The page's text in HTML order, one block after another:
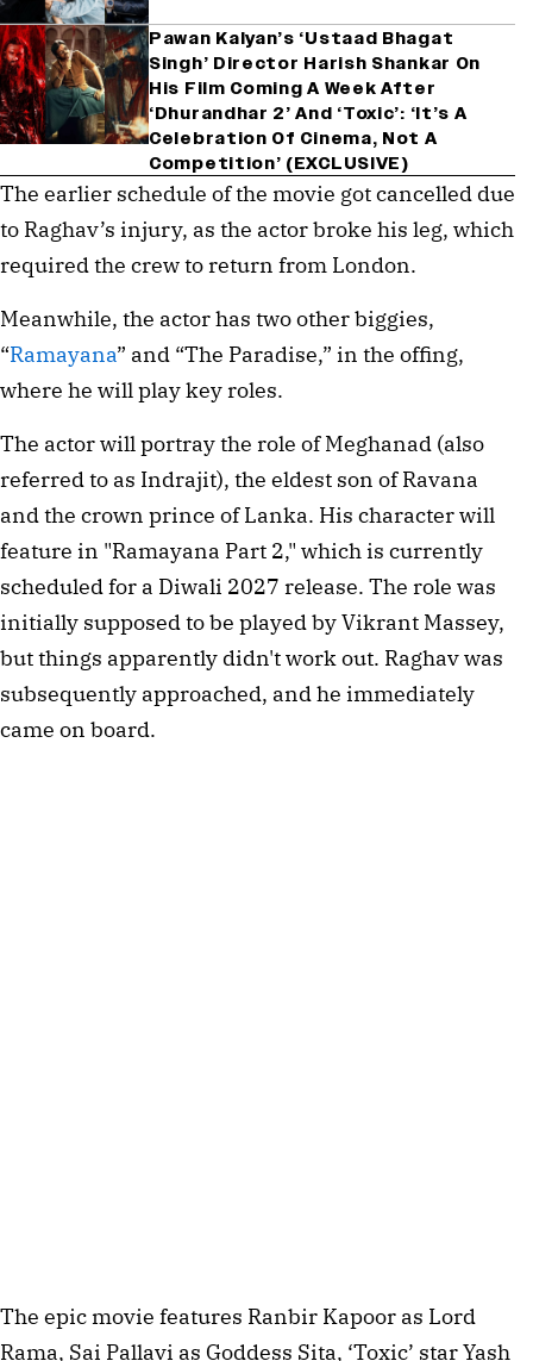
Pawan Kalyan’s ‘Ustaad Bhagat
Singh’ Director Harish Shankar On
His Film Coming A Week After
‘Dhurandhar 2’ And ‘Toxic’: ‘It’s A
Celebration Of Cinema, Not A
Competition’ (EXCLUSIVE)
The earlier schedule of the movie got cancelled due
to Raghav’s injury, as the actor broke his leg, which
required the crew to return from London.
Meanwhile, the actor has two other biggies,
“Ramayana” and “The Paradise,” in the offing,
where he will play key roles.
The actor will portray the role of Meghanad (also
referred to as Indrajit), the eldest son of Ravana
and the crown prince of Lanka. His character will
feature in "Ramayana Part 2," which is currently
scheduled for a Diwali 2027 release. The role was
initially supposed to be played by Vikrant Massey,
but things apparently didn't work out. Raghav was
subsequently approached, and he immediately
came on board.
The epic movie features Ranbir Kapoor as Lord
Rama, Sai Pallavi as Goddess Sita, ‘Toxic’ star Yash